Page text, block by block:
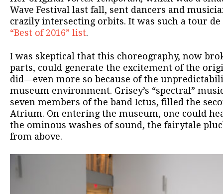
Wave Festival last fall, sent dancers and
crazily intersecting orbits. It was such a tour
“Best of 2016” list.
I was skeptical that this choreography, now
parts, could generate the excitement of the
did—even more so because of the
museum environment. Grisey’s “spectral”
seven members of the band Ictus, filled the
Atrium. On entering the museum, one could
the ominous washes of sound, the fairytale
from above.